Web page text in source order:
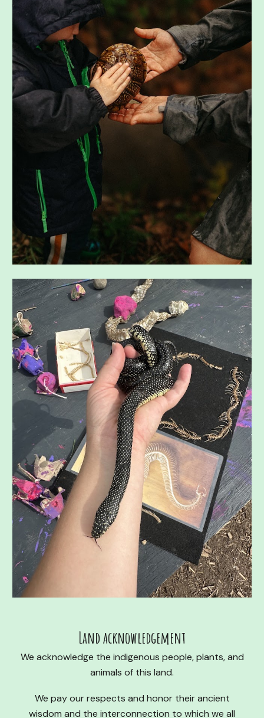
Land acknowledgement
We acknowledge the indigenous people, plants, and
animals of this land.
We pay our respects and honor their ancient
wisdom and the interconnection to which we all